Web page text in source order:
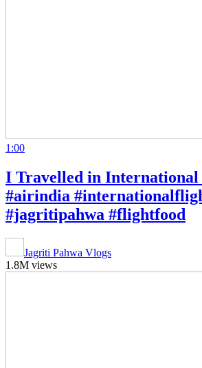
1:00
I Travelled in
#airindia
#jagritipahwa #flightfood
Jagriti Pahwa Vlogs
1.8M views